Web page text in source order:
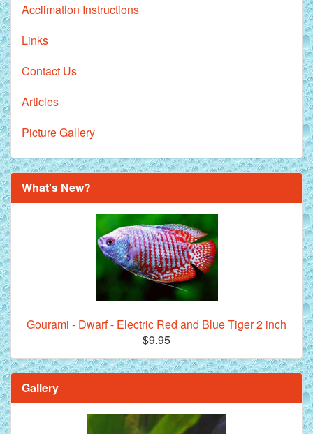
Acclimation Instructions
Links
Contact Us
Articles
Picture Gallery
What's New?
Gourami - Dwarf - Electric Red and Blue Tiger 2 inch
$9.95
Gallery